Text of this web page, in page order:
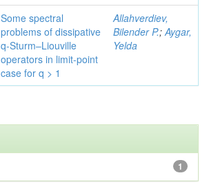
Some spectral
problems of dissipative
q-Sturm–Liouville
operators in limit-point
case for q > 1
Allahverdiev,
Bilender P.;Aygar,
Yelda
1